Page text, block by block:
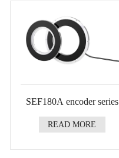
SEF180A encoder series
READ MORE